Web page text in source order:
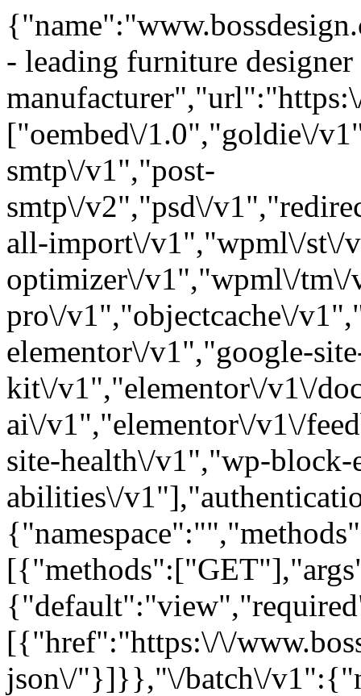
- leading furniture designer
["oembed\/1.0","goldie\/
smtp\/v1","post-
smtp\/v2","psd\/
all-import\/v1","wpml\/st\/
optimizer\/v1","wpml\/tm\/
pro\/v1","objectcache\/
elementor\/v1","google-
kit\/v1","elementor\/v1\/
ai\/v1","elementor\/v1\/
site-health\/v1","wp-
abilities\/
[{"href":"https:\/\/
json\/"}]}},"\/batch\/